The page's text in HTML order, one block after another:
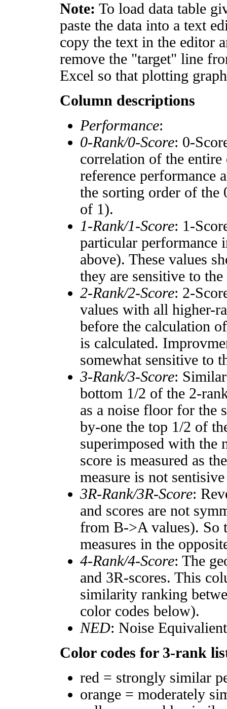
Note: To load data table
paste the data into a text
copy the text in the editor
remove the "target" line
Excel so that plotting
Column descriptions
Performance:
0-Rank/0-Score: 0-
correlation of the entire
reference performance
the sorting order of the
of 1).
1-Rank/1-Score: 1-
particular performance
above). These values
they are sensitive to the
2-Rank/2-Score: 2-
values with all higher-
before the calculation
is calculated.
somewhat sensitive to
3-Rank/3-Score:
bottom 1/2 of the 2-
as a noise floor for the
by-one the top 1/2 of
superimposed with the
score is measured as
measure is not
3R-Rank/3R-Score:
and scores are not
from B->A values). So
measures in the
4-Rank/4-Score: The
and 3R-scores. This
similarity ranking
color codes below).
NED: Noise
Color codes for 3-rank
red = strongly similar
orange = moderately